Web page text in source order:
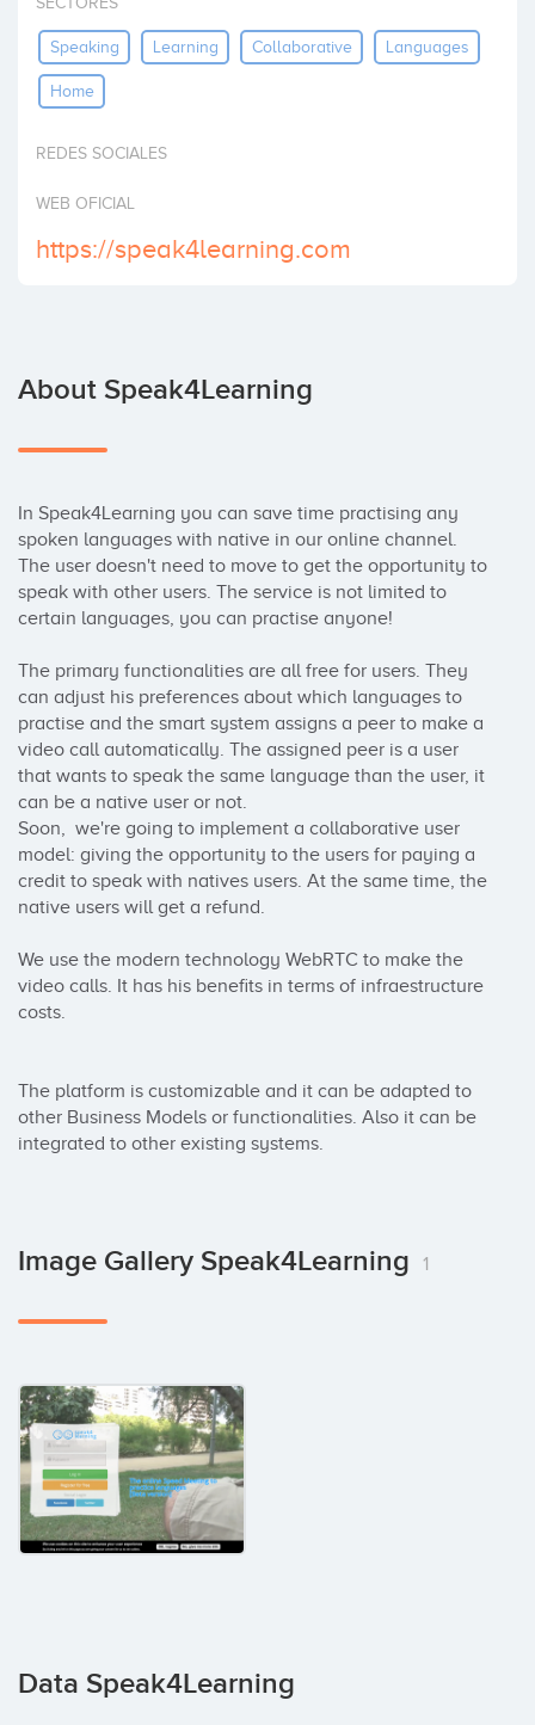
Speaking Learning Collaborative Languages
Home
REDES SOCIALES
WEB OFICIAL
https://speak4learning.com
About Speak4Learning
In Speak4Learning you can save time practising any
spoken languages with native in our online channel.
The user doesn't need to move to get the opportunity to
speak with other users. The service is not limited to
certain languages, you can practise anyone!
The primary functionalities are all free for users. They
can adjust his preferences about which languages to
practise and the smart system assigns a peer to make a
video call automatically. The assigned peer is a user
that wants to speak the same language than the user, it
can be a native user or not.
Soon,  we're going to implement a collaborative user
model: giving the opportunity to the users for paying a
credit to speak with natives users. At the same time, the
native users will get a refund.
We use the modern technology WebRTC to make the
video calls. It has his benefits in terms of infraestructure
costs.
The platform is customizable and it can be adapted to
other Business Models or functionalities. Also it can be
integrated to other existing systems.
Image Gallery Speak4Learning 1
Data Speak4Learning